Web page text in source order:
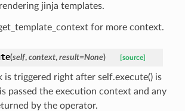
jinja templates.
for more context.
(self, context, result=None) [source]
is triggered right after self.execute() is
passed the execution context and any
by the operator.